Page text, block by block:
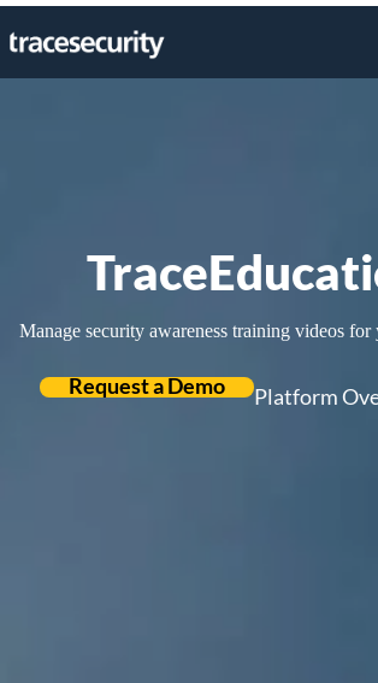
Skip
to
content
Manage security awareness training videos for
Request a Demo Platform